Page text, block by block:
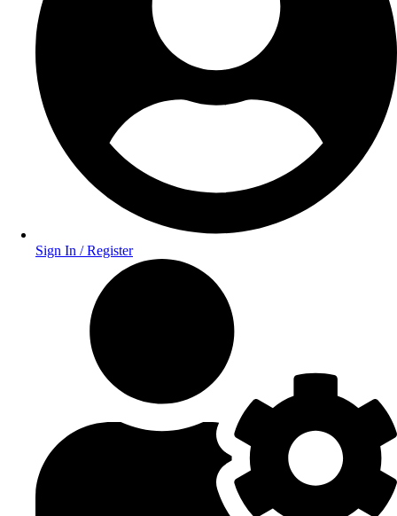
Sign In / Register